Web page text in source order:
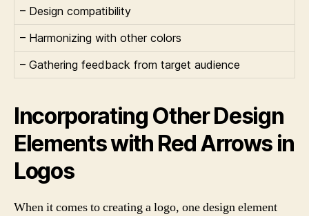
– Design compatibility
– Harmonizing with other colors
– Gathering feedback from target audience
Incorporating Other Design
Elements with Red Arrows in
Logos
When it comes to creating a logo, one design element